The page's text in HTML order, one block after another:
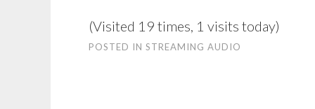
(Visited 19 times, 1 visits today)
POSTED IN STREAMING AUDIO